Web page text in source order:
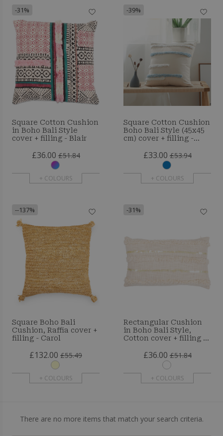
-31%
Square Cotton Cushion
in Boho Bali Style
cover + filling - Blair
£36.00 £51.84
+ COLOURS
-39%
Square Cotton Cushion
Boho Bali Style (45x45
cm) cover + filling -
£33.00 £53.94
+ COLOURS
--137%
Square Boho Bali
Cushion, Raffia cover +
filling - Carol
£132.00 £55.49
+ COLOURS
-31%
Rectangular Cushion
in Boho Bali Style,
Cotton cover + filling -
£36.00 £51.84
+ COLOURS
There are no more items that match your search criteria.